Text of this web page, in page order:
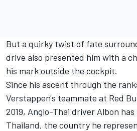
But a quirky twist of fate
drive also presented him with a
his mark outside the cockpit.
Since his ascent through the
Verstappen's teammate at Red
2019, Anglo-Thai driver Albon
Thailand, the country he